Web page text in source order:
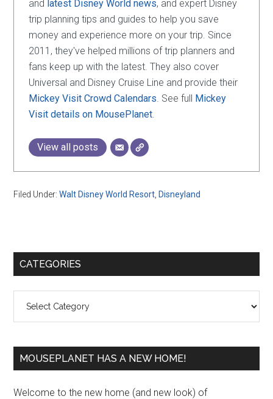
and latest Disney World news, and expert Disney
trip planning tips and guides to help you save
money and experience more on your trip. Since
2011, they've helped millions of trip planners and
fans keep up with the latest. They also cover
Universal and Disney Cruise Line and provide their
Mickey Visit Crowd Calendars. See full Mickey
Visit details on MousePlanet.
View all posts
Filed Under:Walt Disney World Resort Disneyland
Primary
CATEGORIES
MOUSEPLANET HAS A NEW HOME!
Welcome to the new home (and new look) of